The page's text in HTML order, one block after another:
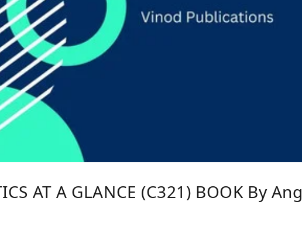
AT A GLANCE (C321) BOOK By